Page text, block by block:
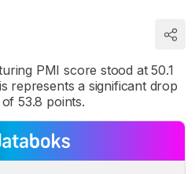
PMI score stood at 50.1
represents a significant drop
53.8 points.